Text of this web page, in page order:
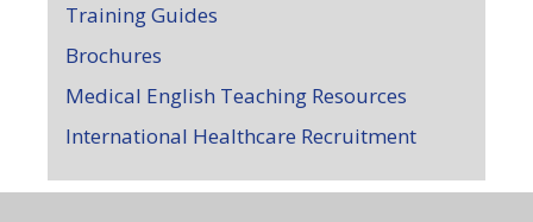
Training Guides
Brochures
Medical English Teaching Resources
International Healthcare Recruitment